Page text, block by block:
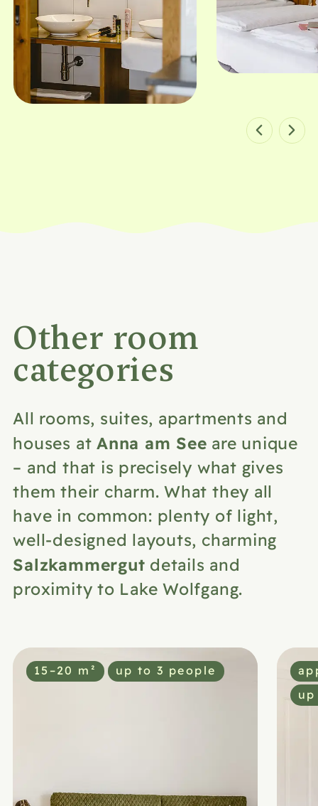
Other room
categories
All rooms, suites, apartments and
houses atAnna am See are unique
– and that is precisely what gives
them their charm. What they all
have in common: plenty of light,
well-designed layouts, charming
Salzkammergut details and
proximity to Lake Wolfgang.
15–20 m² up to 3 people